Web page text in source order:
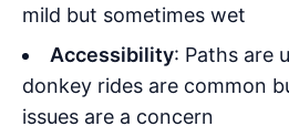
mild but sometimes wet
Accessibility: Paths are
donkey rides are common
issues are a concern